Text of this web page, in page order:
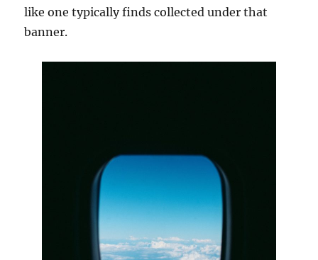
like one typically finds collected under that
banner.